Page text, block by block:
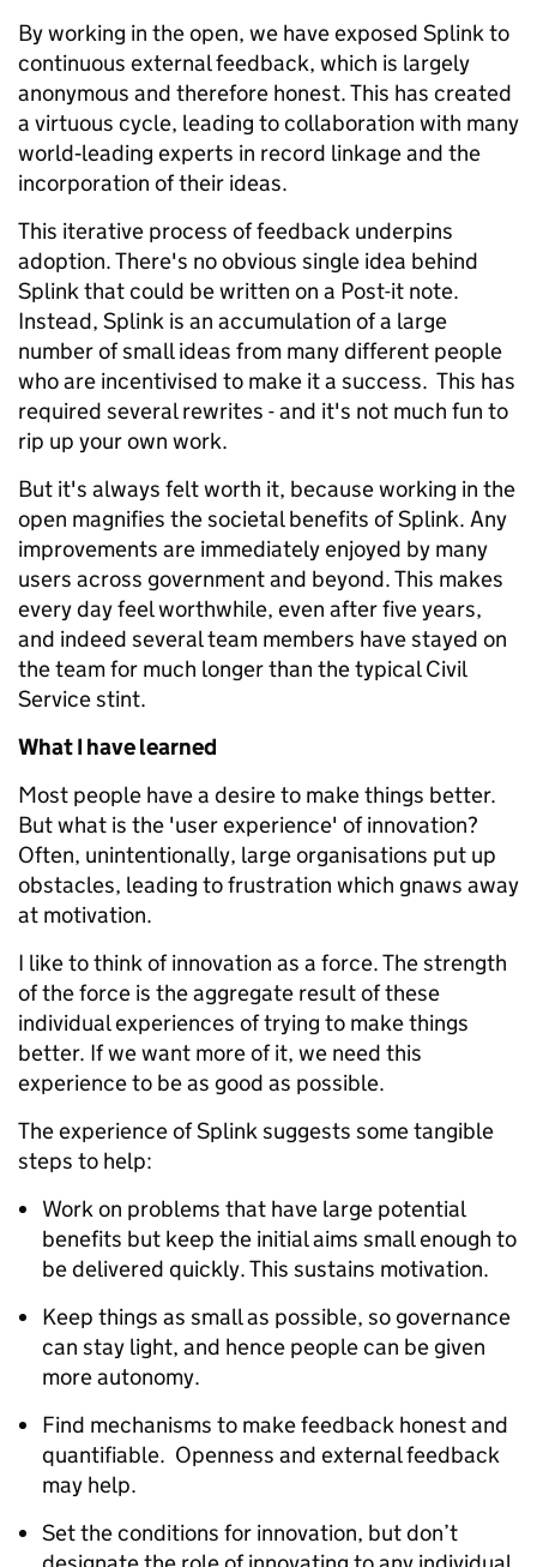
By working in the open, we have exposed Splink to
continuous external feedback, which is largely
anonymous and therefore honest. This has created
a virtuous cycle, leading to collaboration with many
world‑leading experts in record linkage and the
incorporation of their ideas.
This iterative process of feedback underpins
adoption. There's no obvious single idea behind
Splink that could be written on a Post-it note.
Instead, Splink is an accumulation of a large
number of small ideas from many different people
who are incentivised to make it a success. This has
required several rewrites - and it's not much fun to
rip up your own work.
But it's always felt worth it, because working in the
open magnifies the societal benefits of Splink. Any
improvements are immediately enjoyed by many
users across government and beyond. This makes
every day feel worthwhile, even after five years,
and indeed several team members have stayed on
the team for much longer than the typical Civil
Service stint.
What I have learned
Most people have a desire to make things better.
But what is the 'user experience' of innovation?
Often, unintentionally, large organisations put up
obstacles, leading to frustration which gnaws away
at motivation.
I like to think of innovation as a force. The strength
of the force is the aggregate result of these
individual experiences of trying to make things
better. If we want more of it, we need this
experience to be as good as possible.
The experience of Splink suggests some tangible
steps to help:
Work on problems that have large potential
benefits but keep the initial aims small enough to
be delivered quickly. This sustains motivation.
Keep things as small as possible, so governance
can stay light, and hence people can be given
more autonomy.
Find mechanisms to make feedback honest and
quantifiable. Openness and external feedback
may help.
Set the conditions for innovation, but don’t